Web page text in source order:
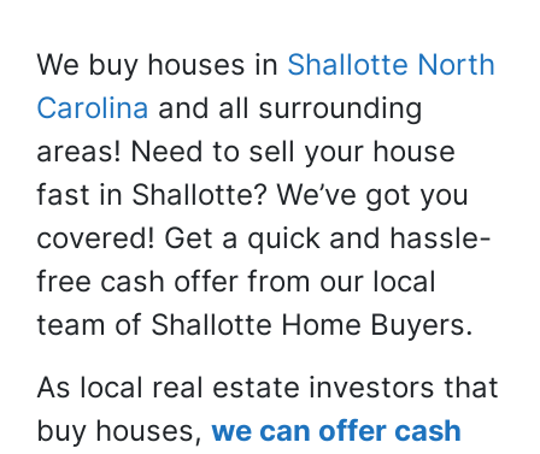
We buy houses in Shallotte North
Carolina and all surrounding
areas! Need to sell your house
fast in Shallotte? We’ve got you
covered! Get a quick and hassle-
free cash offer from our local
team of Shallotte Home Buyers.
As local real estate investors that
buy houses, we can offer cash